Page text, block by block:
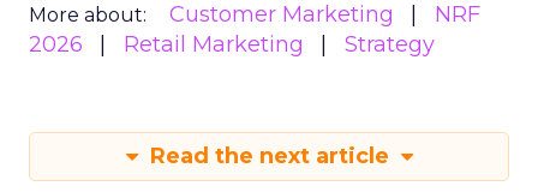
More about: Customer Marketing
NRF
2026
Retail Marketing Strategy
Read the next article